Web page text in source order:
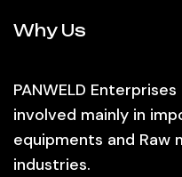
Why Us
PANWELD
involved mainly in
equipments and Raw
industries.